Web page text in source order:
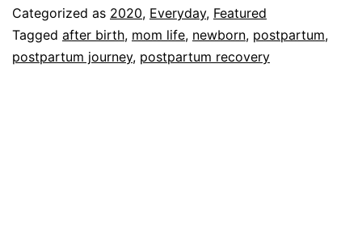
Categorized as 2020, Everyday, Featured
Tagged after birth, mom life, newborn, postpartum,
postpartum journey, postpartum recovery